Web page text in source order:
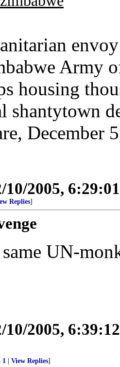
Army
housing
shantytown
December
10/2005,
Replies]
UN-
10/2005,
1 View Replies]